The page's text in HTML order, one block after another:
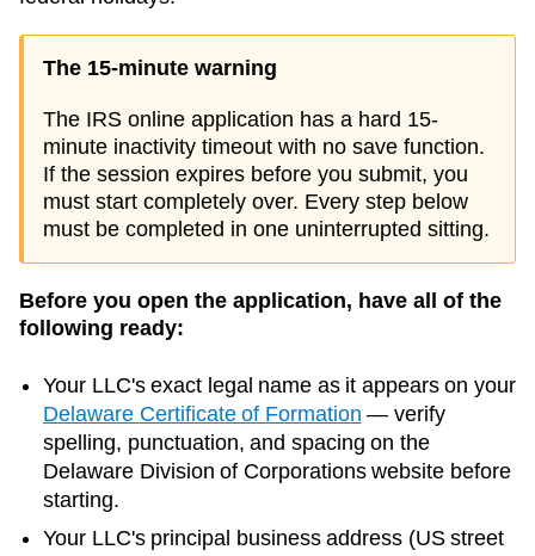
The 15-minute warning
The IRS online application has a hard 15-
minute inactivity timeout with no save function.
If the session expires before you submit, you
must start completely over. Every step below
must be completed in one uninterrupted sitting.
Before you open the application, have all of the
following ready:
Your LLC's exact legal name as it appears on your
Delaware Certificate of Formation — verify
spelling, punctuation, and spacing on the
Delaware Division of Corporationswebsite before
starting.
Your LLC's principal business address (US street